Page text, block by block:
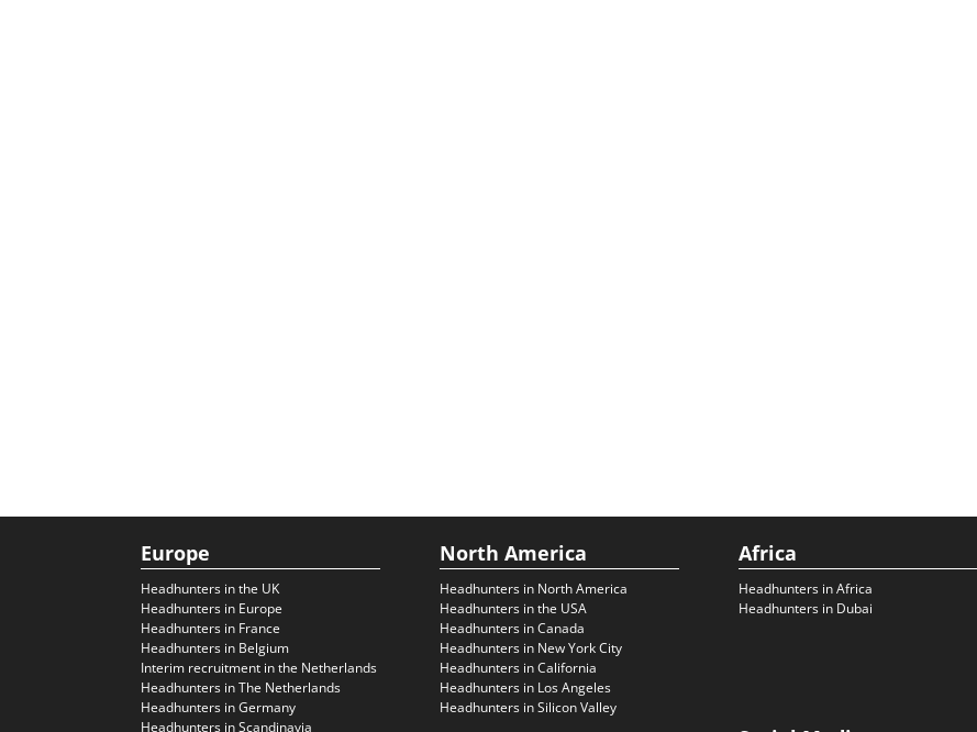
Europe
Headhunters in the UK
Headhunters in Europe
Headhunters in France
Headhunters in Belgium
Interim recruitment in the Netherlands
Headhunters in The Netherlands
Headhunters in Germany
Headhunters in Scandinavia
North America
Headhunters in North America
Headhunters in the USA
Headhunters in Canada
Headhunters in New York City
Headhunters in California
Headhunters in Los Angeles
Headhunters in Silicon Valley
Africa
Headhunters in Africa
Headhunters in Dubai